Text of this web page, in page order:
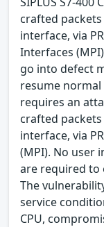
crafted
interface, via
Interfaces
go into defect
resume
requires an
crafted
interface, via
(MPI). No user
are required to
The
service
CPU,